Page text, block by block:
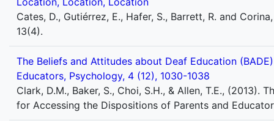
Cates, D., Gutiérrez, E., Hafer, S., Barrett, R. and
13(4).
The Beliefs and Attitudes about Deaf Education
Educators, Psychology, 4 (12), 1030-1038
Clark, D.M., Baker, S., Choi, S.H., & Allen, T.E.,
for Accessing the Dispositions of Parents and